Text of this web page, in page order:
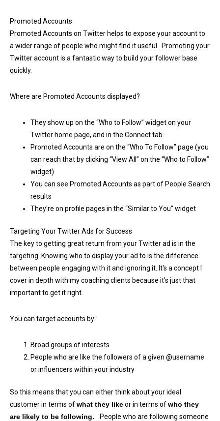
Promoted Accounts
Promoted Accounts on Twitter helps to expose your account to
a wider range of people who might find it useful. Promoting your
Twitter account is a fantastic way to build your follower base
quickly.
Where are Promoted Accounts displayed?
They show up on the “Who to Follow” widget on your
Twitter home page, and in the Connect tab.
Promoted Accounts are on the “Who To Follow” page (you
can reach that by clicking “View All” on the “Who to Follow”
widget)
You can see Promoted Accounts as part of People Search
results
They're on profile pages in the “Similar to You” widget
Targeting Your Twitter Ads for Success
The key to getting great return from your Twitter ad is in the
targeting. Knowing who to display your ad to is the difference
between people engaging with it and ignoring it. It's a concept I
cover in depth with my coaching clients because it's just that
important to get it right.
You can target accounts by:
Broad groups of interests
People who are like the followers of a given @username
or influencers within your industry
So this means that you can either think about your ideal
customer in terms ofwhat they likeor in terms ofwho they
are likely to be following.
People who are following someone